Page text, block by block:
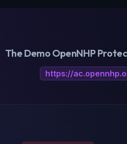
The Demo OpenNHP
https://